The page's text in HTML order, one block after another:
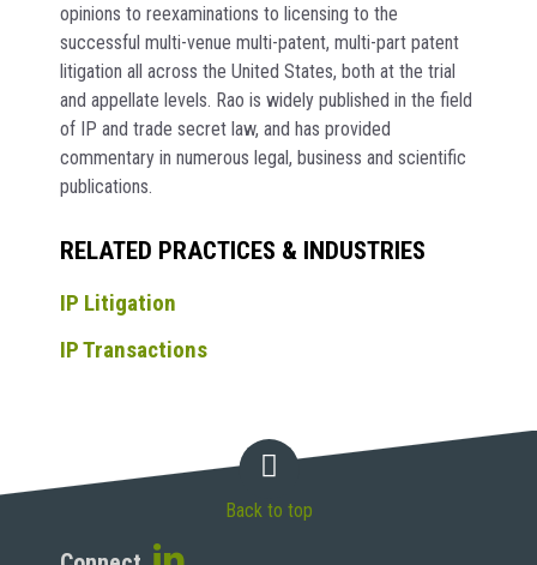
opinions to reexaminations to licensing to the
successful multi-venue multi-patent, multi-part patent
litigation all across the United States, both at the trial
and appellate levels. Rao is widely published in the field
of IP and trade secret law, and has provided
commentary in numerous legal, business and scientific
publications.
RELATED PRACTICES & INDUSTRIES
IP Litigation
IP Transactions
Back to top